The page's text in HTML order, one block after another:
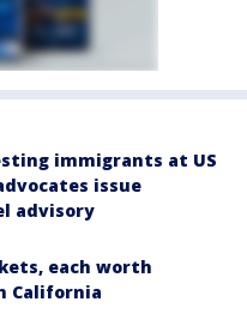
immigrants at US
issue
advisory
each worth
California